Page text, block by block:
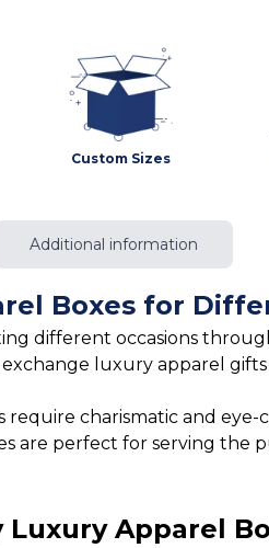
Custom Sizes
Additional information
Boxes for
different occasions
luxury apparel
require charismatic and
are perfect for serving the
Luxury Apparel